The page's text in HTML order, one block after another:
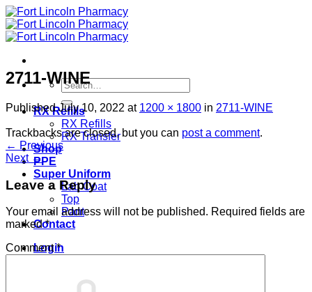
Skip
to
content
Search
for:
RX Refills
RX Refills
RX Transfer
Shop
PPE
Super Uniform
Lab Coat
Top
Pant
Contact
Login
2711-WINE
PublishedJuly 10, 2022 at 1200 × 1800 in 2711-WINE
Trackbacks are closed, but you can post a comment.
← Previous
Next →
Leave a Reply
Your email address will not be published. Required fields are
marked*
Comment*